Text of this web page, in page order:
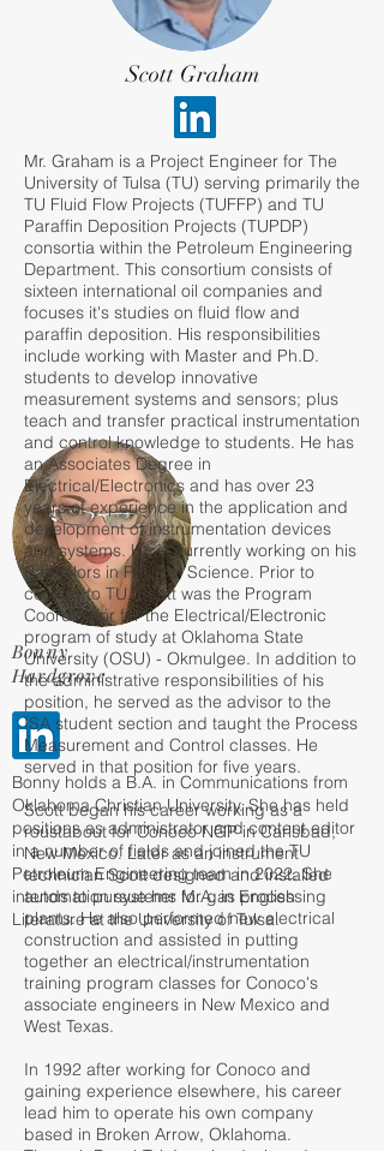
Bonny
Hardgrove
Bonny holds a B.A. in Communications from
Oklahoma Christian University. She has held
positions as administrator and content editor
in a number of fields and joined the TU
Petroleum Engineering team in 2022. She
intends to pursue her M.A. in English
Literature at the University of Tulsa.
Scott Graham
Mr. Graham is a Project Engineer for The
University of Tulsa (TU) serving primarily the
TU Fluid Flow Projects (TUFFP) and TU
Paraffin Deposition Projects (TUPDP)
consortia within the Petroleum Engineering
Department. This consortium consists of
sixteen international oil companies and
focuses it's studies on fluid flow and
paraffin deposition. His responsibilities
include working with Master and Ph.D.
students to develop innovative
measurement systems and sensors; plus
teach and transfer practical instrumentation
and control knowledge to students. He has
an Associates Degree in
Electrical/Electronics and has over 23
years of experience in the application and
development of instrumentation devices
and systems. He is currently working on his
Bachelors in Political Science. Prior to
coming to TU, Scott was the Program
Coordinator for the Electrical/Electronic
program of study at Oklahoma State
University (OSU) - Okmulgee. In addition to
the administrative responsibilities of his
position, he served as the advisor to the
ISA student section and taught the Process
Measurement and Control classes. He
served in that position for five years.
Scott began his career working as a
roustabout for Conoco NGP in Carlsbad,
New Mexico. Later as an instrument
technician Scott designed and installed
automation systems for gas processing
plants. He also performed new electrical
construction and assisted in putting
together an electrical/instrumentation
training program classes for Conoco's
associate engineers in New Mexico and
West Texas.
In 1992 after working for Conoco and
gaining experience elsewhere, his career
lead him to operate his own company
based in Broken Arrow, Oklahoma.